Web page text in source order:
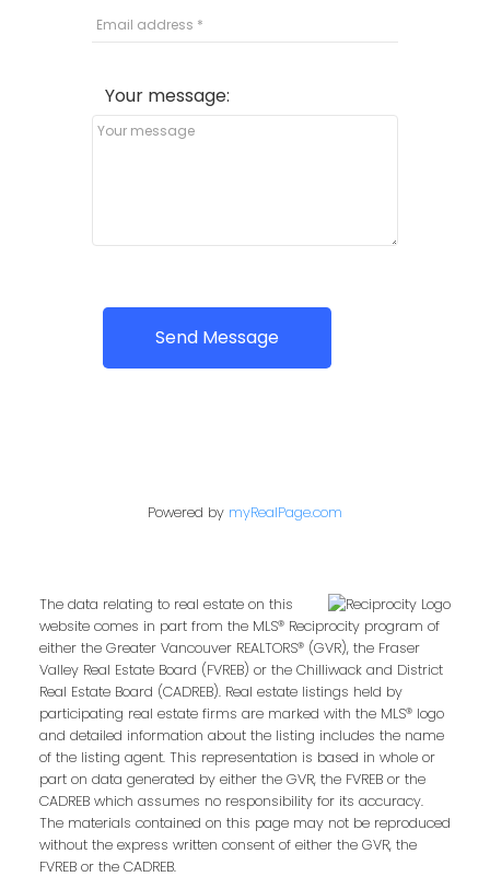
Your message:
Send Message
Powered by myRealPage.com
The data relating to real estate on this
website comes in part from the MLS® Reciprocity program of
either the Greater Vancouver REALTORS® (GVR), the Fraser
Valley Real Estate Board (FVREB) or the Chilliwack and District
Real Estate Board (CADREB). Real estate listings held by
participating real estate firms are marked with the MLS® logo
and detailed information about the listing includes the name
of the listing agent. This representation is based in whole or
part on data generated by either the GVR, the FVREB or the
CADREB which assumes no responsibility for its accuracy.
The materials contained on this page may not be reproduced
without the express written consent of either the GVR, the
FVREB or the CADREB.